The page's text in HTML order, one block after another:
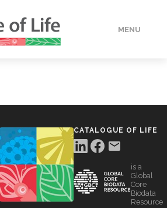
MENU
CATALOGUE OF LIFE
is a
Global
Core
Biodata
Resource